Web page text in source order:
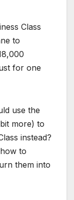
Class
to
for one
use the
more) to
instead?
to
them into